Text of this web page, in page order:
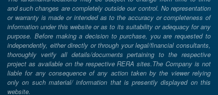
and such changes are completely outside our control. No representation
or warranty is made or intended as to the accuracy or completeness of
information under this website or as to its suitability or adequacy for any
purpose. Before making a decision to purchase, you are requested to
independently, either directly or through your legal/financial consultants,
thoroughly verify all details/documents pertaining to the respective
project as available on the respective RERA sites.The Company is not
liable for any consequence of any action taken by the viewer relying
only on such material/ information that is presently displayed on this
website.